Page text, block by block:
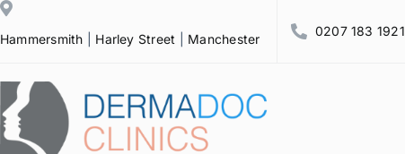
Skip
to
Hammersmith Harley Street Manchester
0207 183 1921